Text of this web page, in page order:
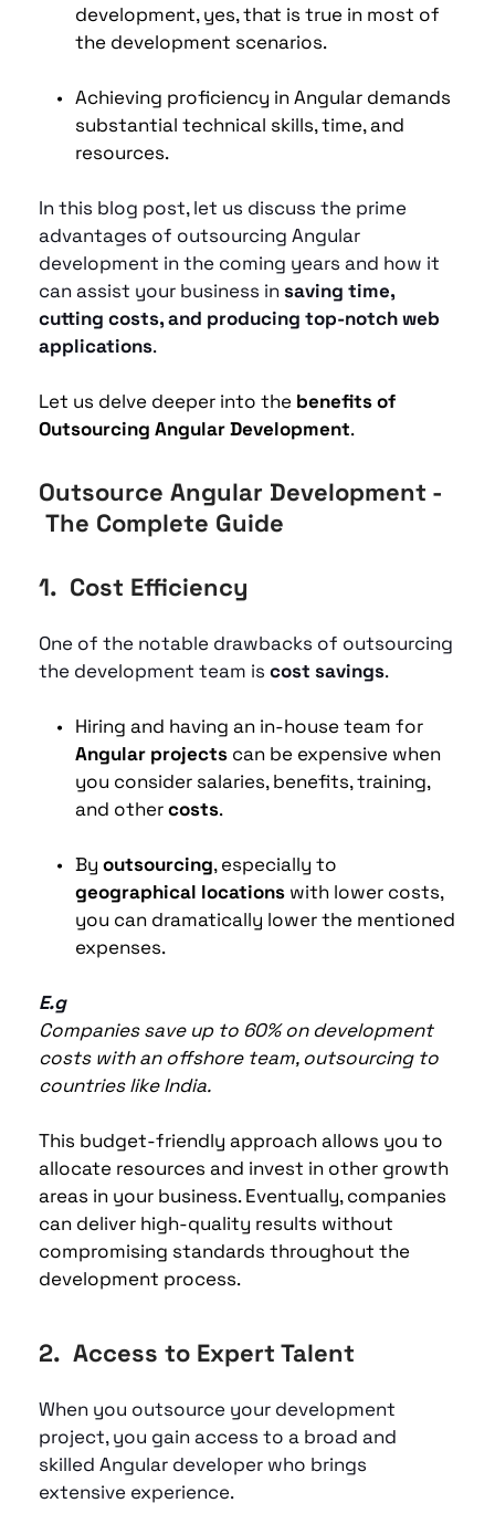
development, yes, that is true in most of
the development scenarios.
Achieving proficiency in Angular demands
substantial technical skills, time, and
resources.
In this blog post, let us discuss the prime
advantages of outsourcing Angular
development in the coming years and how it
can assist your business in saving time,
cutting costs, and producing top-notch web
applications.
Let us delve deeper into the benefits of
Outsourcing Angular Development.
Outsource Angular Development -
The Complete Guide
1. Cost Efficiency
One of the notable drawbacks of outsourcing
the development team is cost savings.
Angular projects can be expensive when
you consider salaries, benefits, training,
and other costs.
By outsourcing
geographical locations with lower costs,
you can dramatically lower the mentioned
expenses.
E.g
Companies save up to 60% on development
costs with an offshore team, outsourcing to
countries like India.
This budget-friendly approach allows you to
allocate resources and invest in other growth
areas in your business. Eventually, companies
can deliver high-quality results without
compromising standards throughout the
development process.
2.  Access to Expert Talent
When you outsource your development
project, you gain access to a broad and
skilled Angular developer who brings
extensive experience.